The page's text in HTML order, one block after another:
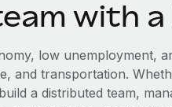
with
low unemployment,
and transportation.
a distributed team,